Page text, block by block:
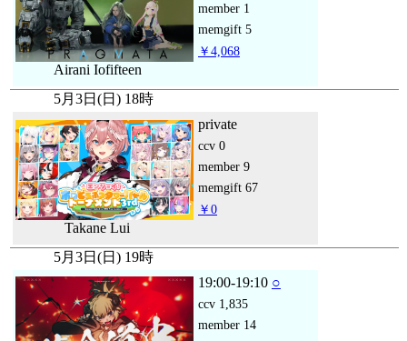
Airani Iofifteen
member 1
memgift 5
￥4,068
5月3日(日) 18時
Takane Lui
private
ccv 0
member 9
memgift 67
￥0
5月3日(日) 19時
19:00-19:10 ○
ccv 1,835
member 14